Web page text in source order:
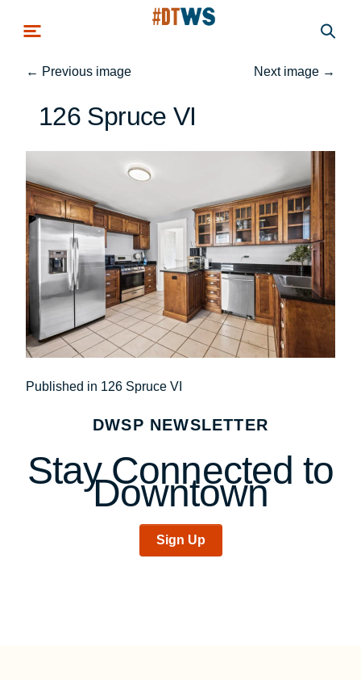
← Previous image Next image →
126 Spruce VI
Post
navigation
Published in 126 Spruce VI
DWSP NEWSLETTER
Stay Connected to
Downtown
Sign Up